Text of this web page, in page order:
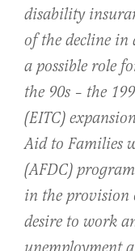
disability
of the decline in
a possible role
the 90s – the
(EITC)
Aid to Families
(AFDC)
in the provision
desire to work